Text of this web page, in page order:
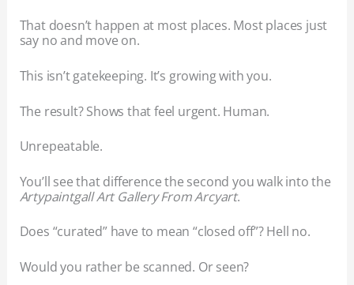
That doesn’t happen at most places. Most places just
say no and move on.
This isn’t gatekeeping. It’s growing with you.
The result? Shows that feel urgent. Human.
Unrepeatable.
You’ll see that difference the second you walk into the
Artypaintgall Art Gallery From Arcyart.
Does “curated” have to mean “closed off”? Hell no.
Would you rather be scanned. Or seen?